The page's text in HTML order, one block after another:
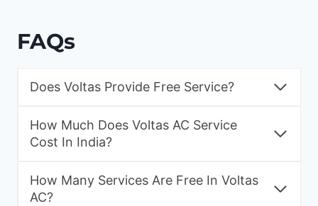
FAQs
Does Voltas Provide Free Service?
How Much Does Voltas AC Service
Cost In India?
How Many Services Are Free In Voltas
AC?